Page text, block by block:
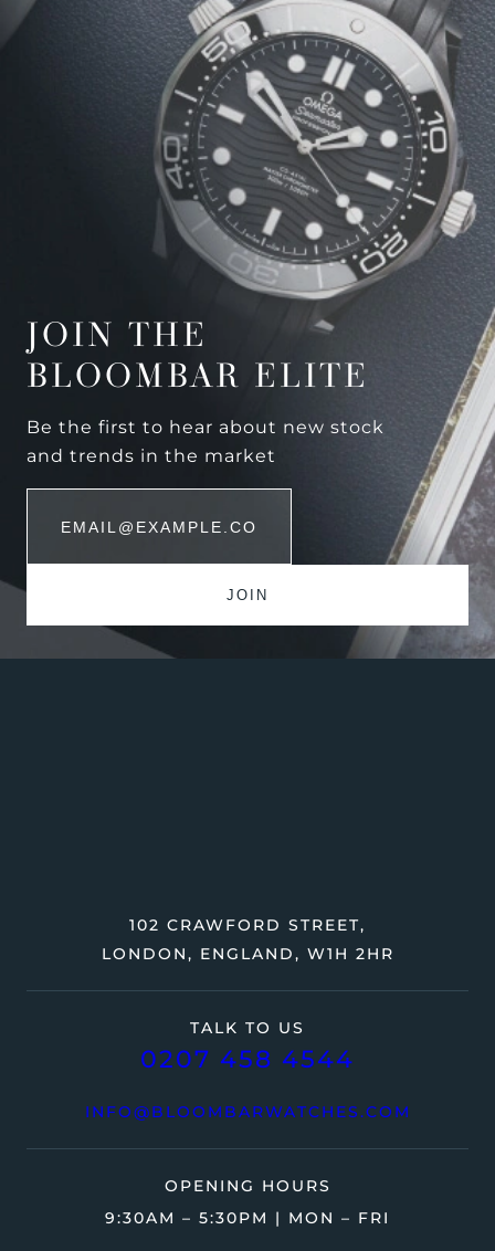
JOIN THE
BLOOMBAR ELITE
Be the first to hear about new stock
and trends in the market
TALK TO US
0207 458 4544
INFO@BLOOMBARWATCHES.COM
102 CRAWFORD STREET,
LONDON, ENGLAND, W1H 2HR
OPENING HOURS
9:30AM – 5:30PM | MON – FRI